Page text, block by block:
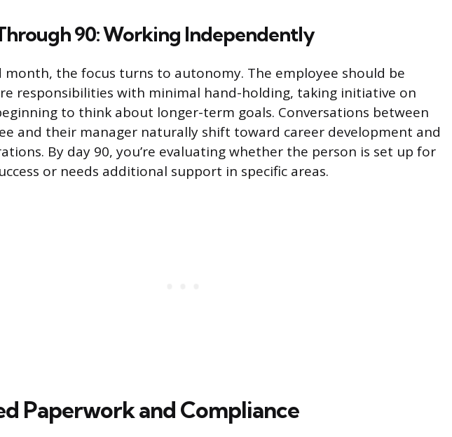
90: Working Independently
month, the focus turns to autonomy. The employee should be
responsibilities with minimal hand-holding, taking initiative on
to think about longer-term goals. Conversations between
and their manager naturally shift toward career development and
By day 90, you’re evaluating whether the person is set up for
or needs additional support in specific areas.
Paperwork and Compliance